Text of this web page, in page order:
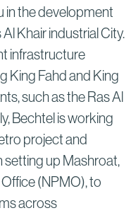
in the development
Khair industrial City.
infrastructure
King Fahd and King
such as the Ras Al
Bechtel is working
project and
setting up Mashroat,
(NPMO), to
across